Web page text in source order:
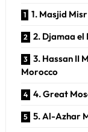
1. Masjid
2. Djamaa
3. Hassan II
Morocco
4. Great
5. Al-Azhar